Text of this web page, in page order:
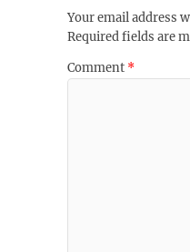
Your email address
Required fields are
Comment *